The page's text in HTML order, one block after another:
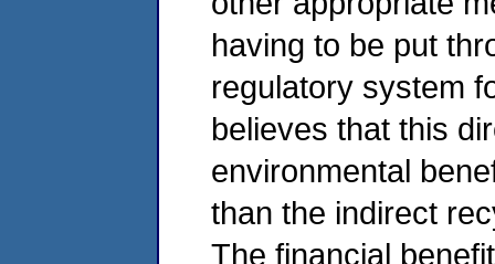
having to be put
regulatory system
believes that this
environmental
than the indirect
The financial